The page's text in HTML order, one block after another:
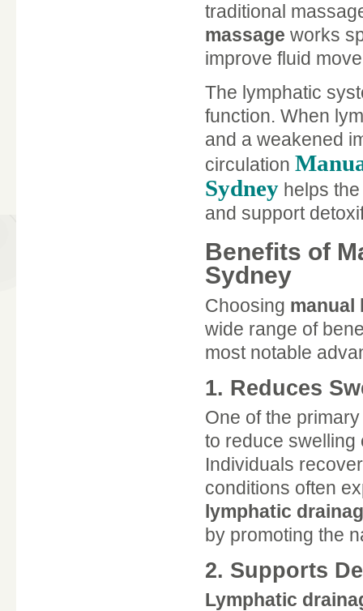
traditional
massage works
improve fluid
The lymphatic
function. When
and a weakened
circulation
Sydney helps
and support
Benefits of
Sydney
Choosing manual
wide range of
most notable
1. Reduces
One of the
to reduce swelling
Individuals
conditions often
lymphatic
by promoting the
2. Supports
Lymphatic